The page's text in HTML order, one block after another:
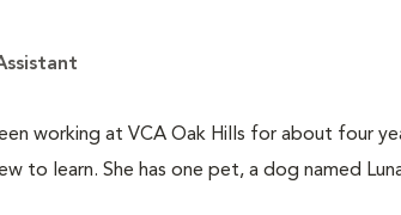
working at VCA Oak Hills for about four
to learn. She has one pet, a dog named